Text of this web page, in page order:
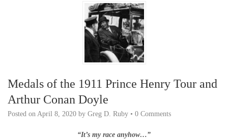
Medals of the 1911 Prince Henry Tour and
Arthur Conan Doyle
Posted on April 8, 2020 by Greg D. Ruby • 0 Comments
“It’s my race anyhow…”